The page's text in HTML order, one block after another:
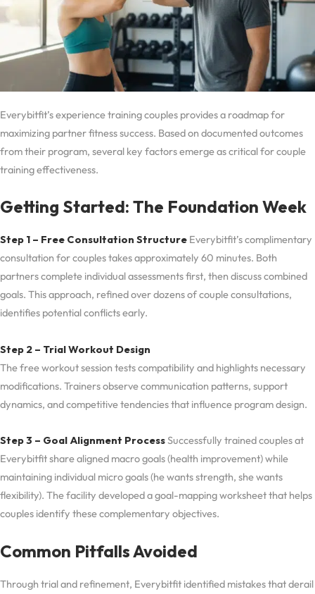
Everybitfit’s experience training couples provides a roadmap for
maximizing partner fitness success. Based on documented outcomes
from their program, several key factors emerge as critical for couple
training effectiveness.
Getting Started: The Foundation Week
Step 1 – Free Consultation Structure Everybitfit’s complimentary
consultation for couples takes approximately 60 minutes. Both
partners complete individual assessments first, then discuss combined
goals. This approach, refined over dozens of couple consultations,
identifies potential conflicts early.
Step 2 – Trial Workout Design
The free workout session tests compatibility and highlights necessary
modifications. Trainers observe communication patterns, support
dynamics, and competitive tendencies that influence program design.
Step 3 – Goal Alignment ProcessSuccessfully trained couples at
Everybitfit share aligned macro goals (health improvement) while
maintaining individual micro goals (he wants strength, she wants
flexibility). The facility developed a goal-mapping worksheet that helps
couples identify these complementary objectives.
Common Pitfalls Avoided
Through trial and refinement, Everybitfit identified mistakes that derail